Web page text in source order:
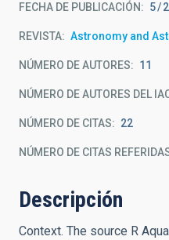
FECHA DE PUBLICACIÓN: 5
REVISTA Astronomy and
NÚMERO DE AUTORES 11
NÚMERO DE AUTORES DEL
NÚMERO DE CITAS 22
NÚMERO DE CITAS
Descripción
Context. The source R